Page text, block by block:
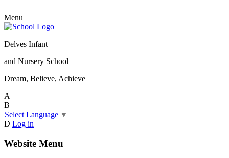
Menu
Delves Infant
and Nursery School
Dream, Believe, Achieve
A
B
Select Language ▼
D Log in
Website Menu